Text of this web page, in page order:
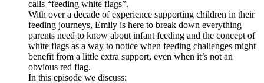
calls “feeding white flags”.
With over a decade of experience supporting children in their
feeding journeys, Emily is here to break down everything
parents need to know about infant feeding and the concept of
white flags as a way to notice when feeding challenges might
benefit from a little extra support, even when it’s not an
obvious red flag.
In this episode we discuss: